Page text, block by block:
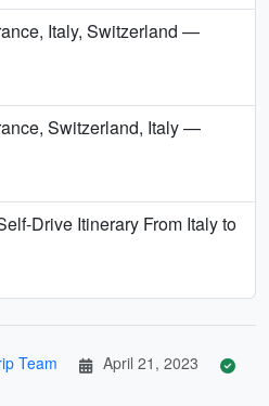
Italy, Switzerland —
Switzerland, Italy —
Drive Itinerary From Italy to
Team
April 21, 2023